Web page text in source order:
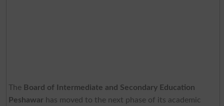
The Board of Intermediate and Secondary Education
Peshawarhas moved to the next phase of its academic